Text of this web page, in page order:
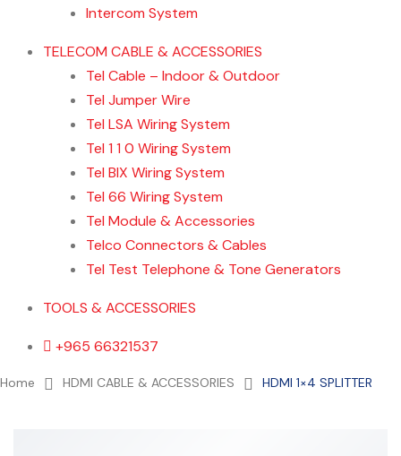
Intercom System
TELECOM CABLE & ACCESSORIES
Tel Cable – Indoor & Outdoor
Tel Jumper Wire
Tel LSA Wiring System
Tel 1 1 0 Wiring System
Tel BIX Wiring System
Tel 66 Wiring System
Tel Module & Accessories
Telco Connectors & Cables
Tel Test Telephone & Tone Generators
TOOLS & ACCESSORIES
Home About us Contact Us
+965 66321537
Home HDMI CABLE & ACCESSORIES HDMI 1×4 SPLITTER